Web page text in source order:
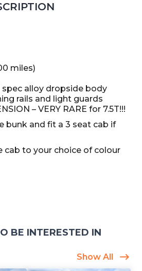
miles)
spec alloy dropside body
rails and light guards
– VERY RARE for 7.5T!!!
bunk and fit a 3 seat cab if
cab to your choice of colour
BE INTERESTED IN
Show All